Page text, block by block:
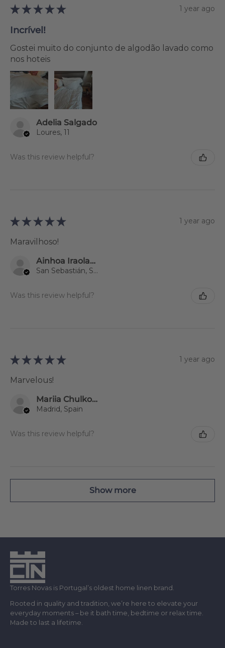
★ ★ ★ ★ ★ 1 year ago
Incrível!
Gostei muito do conjunto de algodão lavado como
nos hoteis
Adelia Salgado
Loures, 11
Was this review helpful?
★ ★ ★ ★ ★ 1 year ago
Maravilhoso!
Ainhoa Iraolagoitia Zumelaga
San Sebastián, Spain
Was this review helpful?
★ ★ ★ ★ ★ 1 year ago
Marvelous!
Mariia Chulkova
Madrid, Spain
Was this review helpful?
Show more
Torres Novas is Portugal’s oldest home linen brand.
Rooted in quality and tradition, we’re here to elevate your
everyday moments – be it bath time, bedtime or relax time.
Made to last a lifetime.